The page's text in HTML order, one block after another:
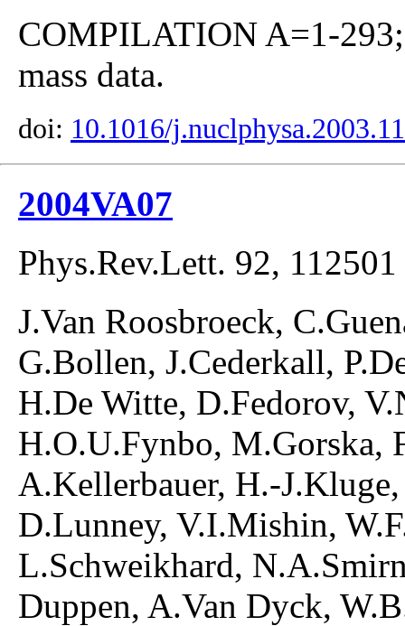
COMPILATION A=1-
mass data.
doi: 10.1016/
2004VA07
Phys.Rev.Lett. 92,
J.Van Roosbroeck,
G.Bollen, J.Cederkall,
H.De Witte, D.Fedorov,
H.O.U.Fynbo, M.Gorska,
A.Kellerbauer, H.-
D.Lunney, V.I.Mishin,
L.Schweikhard,
Duppen, A.Van Dyck,